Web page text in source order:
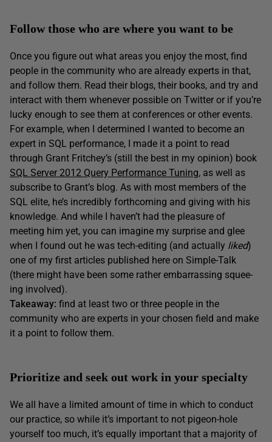
Follow those who are where you want to be
Once you figure out what areas you enjoy the most, find
people in the community who are already experts in that,
and follow them. Read their blogs, their books, and try and
interact with them whenever possible on Twitter or if you’re
lucky enough to see them at conferences or other events.
For example, when I determined I wanted to become an
expert in SQL performance, I made it a point to read
through Grant Fritchey’s (still the best in my opinion) book
SQL Server 2012 Query Performance Tuning, as well as
subscribe to Grant’s blog. As with most members of the
SQL elite, he’s incredibly forthcoming and giving with his
knowledge. And while I haven’t had the pleasure of
meeting him yet, you can imagine my surprise and glee
when I found out he was tech-editing (and actually liked)
one of my first articles published here on Simple-Talk
(there might have been some rather embarrassing squee-
ing involved).
Takeaway: find at least two or three people in the
community who are experts in your chosen field and make
it a point to follow them.
Prioritize and seek out work in your specialty
We all have a limited amount of time in which to conduct
our practice, so while it’s important to not pigeon-hole
yourself too much, it’s equally important that a majority of